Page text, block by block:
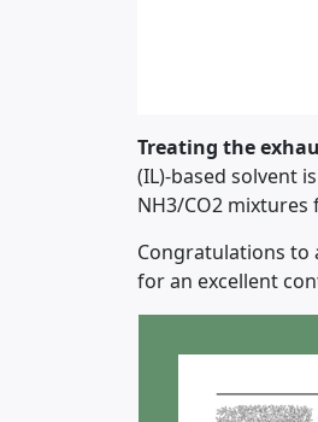
Treating the
(IL)-based solvent
NH3/CO2
Congratulations to
for an excellent